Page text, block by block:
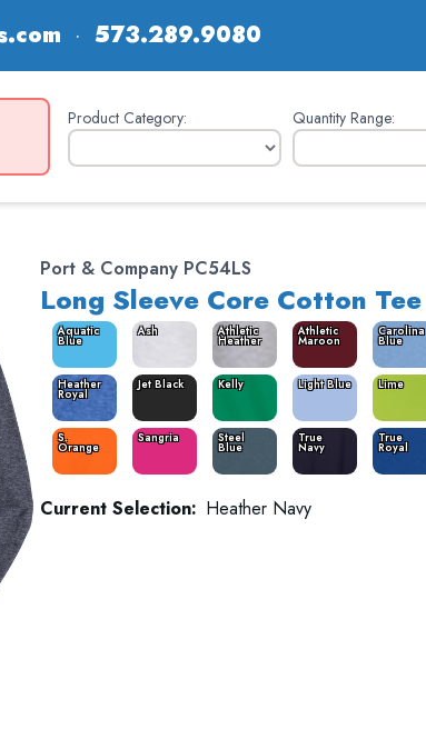
· 573.289.9080
Product Category: Quantity Range:
Port & Company PC54LS
Long Sleeve Core Cotton Tee
Aquatic
Blue
Ash Athletic
Heather
Athletic
Maroon
Carolina
Blue
Heather
Royal
Jet Black Kelly Light Blue Lime
S.
Orange
Sangria Steel
Blue
True
Navy
True
Royal
Current Selection: Heather Navy